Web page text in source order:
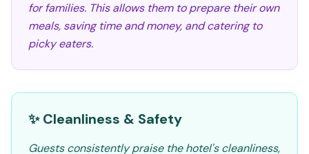
for families. This allows them to prepare their own
meals, saving time and money, and catering to
picky eaters.
✨ Cleanliness & Safety
Guests consistently praise the hotel's cleanliness,